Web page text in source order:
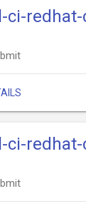
ci-
ci-